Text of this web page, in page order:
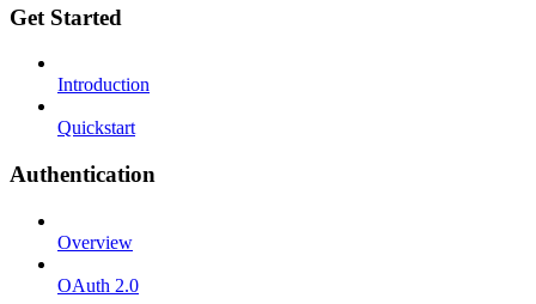
Get Started
Introduction
Quickstart
Authentication
Overview
OAuth 2.0